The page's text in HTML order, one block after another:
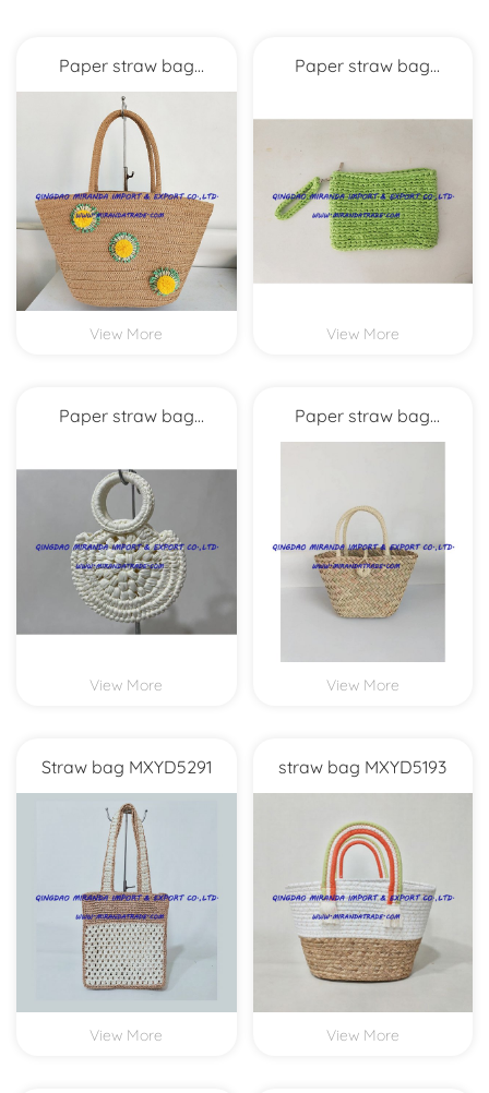
Paper straw bag
MXYD5271
View More
Paper straw bag
MXYD5270
View More
Paper straw bag
MXYD5266
View More
Paper straw bag
View More
Straw bag MXYD5291
View More
straw bag MXYD5193
View More